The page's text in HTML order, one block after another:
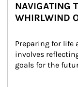
NAVIGATING
WHIRLWIND
Preparing for life
involves
goals for the